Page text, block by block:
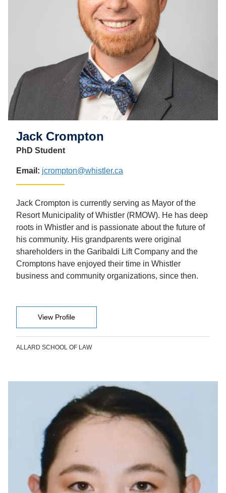
Jack Crompton
PhD Student
Email: jcrompton@whistler.ca
Jack Crompton is currently serving as Mayor of the
Resort Municipality of Whistler (RMOW). He has deep
roots in Whistler and is passionate about the future of
his community. His grandparents were original
shareholders in the Garibaldi Lift Company and the
Cromptons have enjoyed their time in Whistler
business and community organizations, since then.
View Profile
ALLARD SCHOOL OF LAW